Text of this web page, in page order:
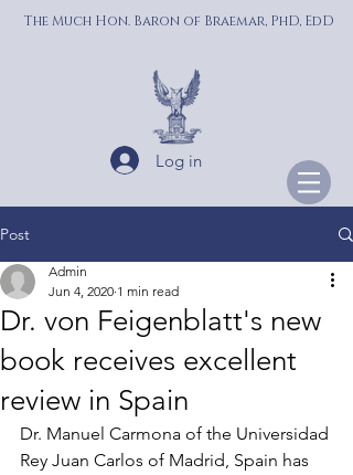
The Much Hon. Baron of Braemar, PhD, EdD
Log in
Post
Dr. von Feigenblatt's new
book receives excellent
review in Spain
Admin
Jun 4, 2020 1 min read
Dr. Manuel Carmona of the Universidad
Rey Juan Carlos of Madrid, Spain has